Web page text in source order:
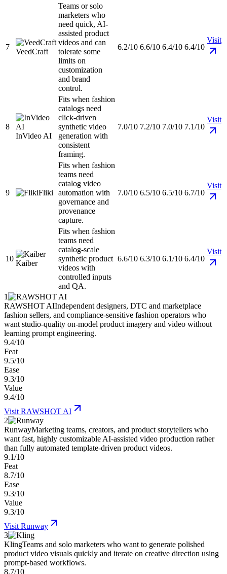
7
VeedCraft
Teams or solo
marketers who
need quick, AI-
assisted product
videos and can
tolerate some
limits on
customization
and brand
control.
6.2/10 6.6/10 6.4/10 6.4/10
Visit
8
InVideo AI
Fits when fashion
catalogs need
click-driven
synthetic video
generation with
consistent
framing.
7.0/10 7.2/10 7.0/10 7.1/10
Visit
9 Fliki
Fits when fashion
teams need
catalog video
automation with
governance and
provenance
capture.
7.0/10 6.5/10 6.5/10 6.7/10
Visit
10
Kaiber
Fits when fashion
teams need
catalog-scale
synthetic product
videos with
controlled inputs
and QA.
6.6/10 6.3/10 6.1/10 6.4/10
Visit
1
RAWSHOT AIIndependent designers, DTC and marketplace
fashion sellers, and compliance-sensitive fashion operators who
want studio-quality on-model product imagery and video without
learning prompt engineering.
9.4/10
Feat
9.5/10
Ease
9.3/10
Value
9.4/10
Visit RAWSHOT AI
2
RunwayMarketing teams, creators, and product storytellers who
want fast, highly customizable AI-assisted video production rather
than fully automated template-driven product videos.
9.1/10
Feat
8.7/10
Ease
9.3/10
Value
9.3/10
Visit Runway
3
KlingTeams and solo marketers who want to generate polished
product video visuals quickly and iterate on creative direction using
prompt-based workflows.
8.7/10